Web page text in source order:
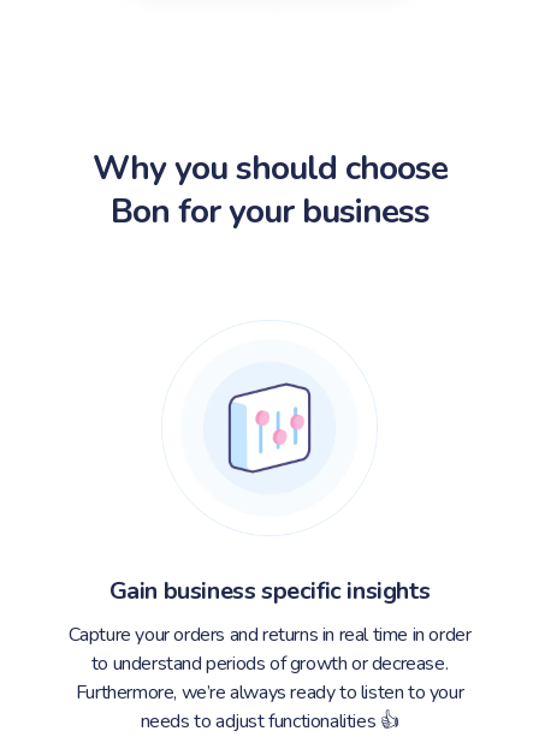
Why you should choose
Bon for your business
Gain business specific insights
Capture your orders and returns in real time in order
to understand periods of growth or decrease.
Furthermore, we’re always ready to listen to your
needs to adjust functionalities 👍